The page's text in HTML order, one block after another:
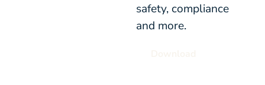
safety, compliance
and more.